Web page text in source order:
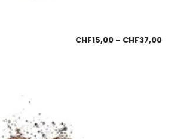
CHF15,00 – CHF37,00